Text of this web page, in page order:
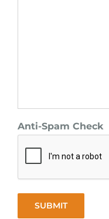
Anti-Spam Check
SUBMIT